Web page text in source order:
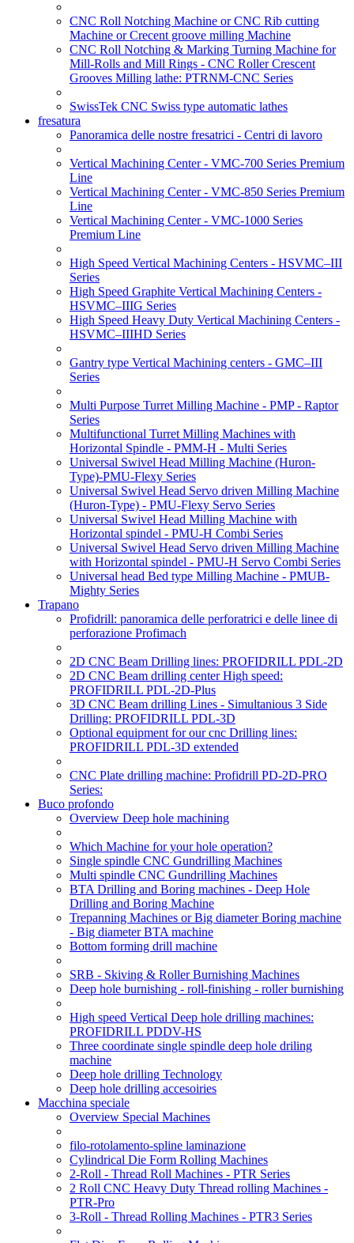
CNC Roll Notching Machine or CNC Rib cutting
Machine or Crecent groove milling Machine
CNC Roll Notching & Marking Turning Machine for
Mill-Rolls and Mill Rings - CNC Roller Crescent
Grooves Milling lathe: PTRNM-CNC Series
SwissTek CNC Swiss type automatic lathes
fresatura
Panoramica delle nostre fresatrici - Centri di lavoro
Vertical Machining Center - VMC-700 Series Premium
Line
Vertical Machining Center - VMC-850 Series Premium
Line
Vertical Machining Center - VMC-1000 Series
Premium Line
High Speed Vertical Machining Centers - HSVMC–III
Series
High Speed Graphite Vertical Machining Centers -
HSVMC–IIIG Series
High Speed Heavy Duty Vertical Machining Centers -
HSVMC–IIIHD Series
Gantry type Vertical Machining centers - GMC–III
Series
Multi Purpose Turret Milling Machine - PMP - Raptor
Series
Multifunctional Turret Milling Machines with
Horizontal Spindle - PMM-H - Multi Series
Universal Swivel Head Milling Machine (Huron-
Type)-PMU-Flexy Series
Universal Swivel Head Servo driven Milling Machine
(Huron-Type) - PMU-Flexy Servo Series
Universal Swivel Head Milling Machine with
Horizontal spindel - PMU-H Combi Series
Universal Swivel Head Servo driven Milling Machine
with Horizontal spindel - PMU-H Servo Combi Series
Universal head Bed type Milling Machine - PMUB-
Mighty Series
Trapano
Profidrill: panoramica delle perforatrici e delle linee di
perforazione Profimach
2D CNC Beam Drilling lines: PROFIDRILL PDL-2D
2D CNC Beam drilling center High speed:
PROFIDRILL PDL-2D-Plus
3D CNC Beam drilling Lines - Simultanious 3 Side
Drilling: PROFIDRILL PDL-3D
Optional equipment for our cnc Drilling lines:
PROFIDRILL PDL-3D extended
CNC Plate drilling machine: Profidrill PD-2D-PRO
Series:
Buco profondo
Overview Deep hole machining
Which Machine for your hole operation?
Single spindle CNC Gundrilling Machines
Multi spindle CNC Gundrilling Machines
BTA Drilling and Boring machines - Deep Hole
Drilling and Boring Machine
Trepanning Machines or Big diameter Boring machine
- Big diameter BTA machine
Bottom forming drill machine
SRB - Skiving & Roller Burnishing Machines
Deep hole burnishing - roll-finishing - roller burnishing
High speed Vertical Deep hole drilling machines:
PROFIDRILL PDDV-HS
Three coordinate single spindle deep hole driling
machine
Deep hole drilling Technology
Deep hole drilling accesoiries
Macchina speciale
Overview Special Machines
filo-rotolamento-spline laminazione
Cylindrical Die Form Rolling Machines
2-Roll - Thread Roll Machines - PTR Series
2 Roll CNC Heavy Duty Thread rolling Machines -
PTR-Pro
3-Roll - Thread Rolling Machines - PTR3 Series